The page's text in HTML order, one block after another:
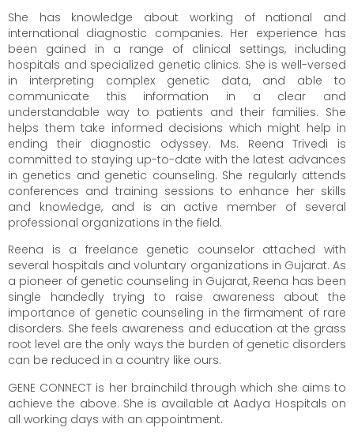
She has knowledge about working of national and
international diagnostic companies. Her experience has
been gained in a range of clinical settings, including
hospitals and specialized genetic clinics. She is well-versed
in interpreting complex genetic data, and able to
communicate this information in a clear and
understandable way to patients and their families. She
helps them take informed decisions which might help in
ending their diagnostic odyssey. Ms. Reena Trivedi is
committed to staying up-to-date with the latest advances
in genetics and genetic counseling. She regularly attends
conferences and training sessions to enhance her skills
and knowledge, and is an active member of several
professional organizations in the field.
Reena is a freelance genetic counselor attached with
several hospitals and voluntary organizations in Gujarat. As
a pioneer of genetic counseling in Gujarat, Reena has been
single handedly trying to raise awareness about the
importance of genetic counseling in the firmament of rare
disorders. She feels awareness and education at the grass
root level are the only ways the burden of genetic disorders
can be reduced in a country like ours.
GENE CONNECT is her brainchild through which she aims to
achieve the above. She is available at Aadya Hospitals on
all working days with an appointment.